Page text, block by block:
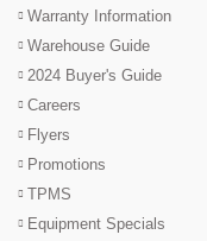
Warranty Information
Warehouse Guide
2024 Buyer's Guide
Careers
Flyers
Promotions
TPMS
Equipment Specials